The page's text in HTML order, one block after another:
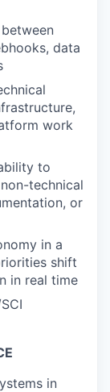
data
work
to
technical
or
in a
shift
in real time
in